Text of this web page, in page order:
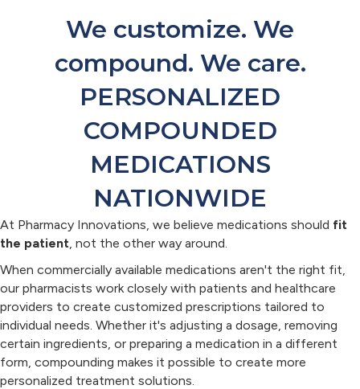
We customize. We
compound. We care.
PERSONALIZED
COMPOUNDED
MEDICATIONS
NATIONWIDE
At Pharmacy Innovations, we believe medications should fit
the patient , not the other way around.
When commercially available medications aren't the right fit,
our pharmacists work closely with patients and healthcare
providers to create customized prescriptions tailored to
individual needs. Whether it's adjusting a dosage, removing
certain ingredients, or preparing a medication in a different
form, compounding makes it possible to create more
personalized treatment solutions.